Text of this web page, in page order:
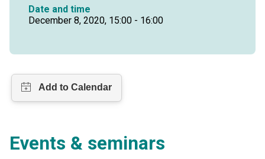
Date and time
December 8, 2020, 15:00 - 16:00
Events & seminars